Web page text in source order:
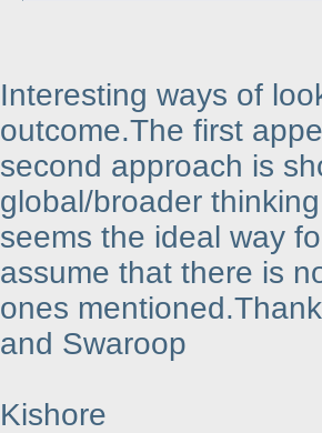
Interesting ways of
outcome.The first
second approach is
global/broader
seems the ideal way
assume that there is
ones
and Swaroop
Kishore